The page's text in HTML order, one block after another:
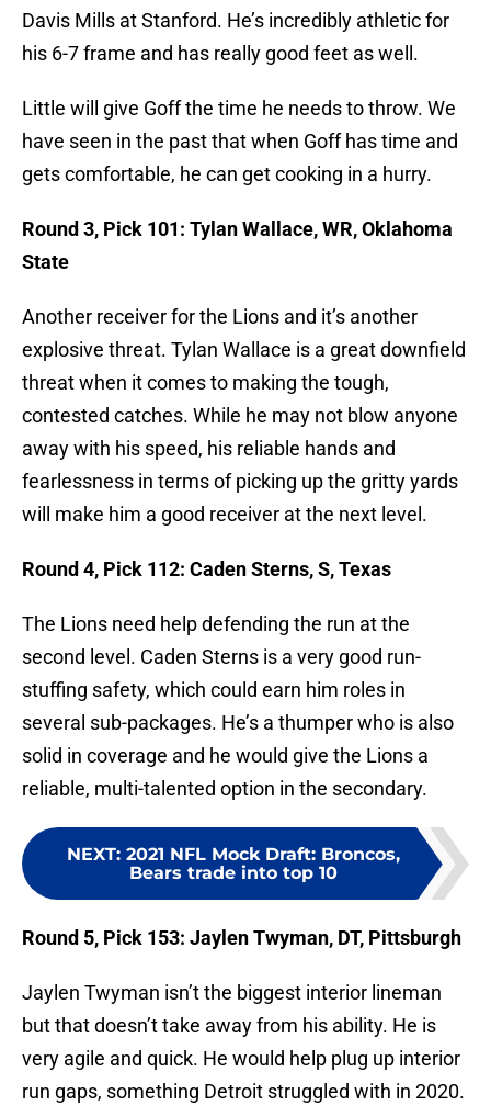
Davis Mills at Stanford. He’s incredibly athletic for
his 6-7 frame and has really good feet as well.
Little will give Goff the time he needs to throw. We
have seen in the past that when Goff has time and
gets comfortable, he can get cooking in a hurry.
Round 3, Pick 101: Tylan Wallace, WR, Oklahoma
State
Another receiver for the Lions and it’s another
explosive threat. Tylan Wallace is a great downfield
threat when it comes to making the tough,
contested catches. While he may not blow anyone
away with his speed, his reliable hands and
fearlessness in terms of picking up the gritty yards
will make him a good receiver at the next level.
Round 4, Pick 112: Caden Sterns, S, Texas
The Lions need help defending the run at the
second level. Caden Sterns is a very good run-
stuffing safety, which could earn him roles in
several sub-packages. He’s a thumper who is also
solid in coverage and he would give the Lions a
reliable, multi-talented option in the secondary.
NEXT: 2021 NFL Mock Draft: Broncos,
Bears trade into top 10
Round 5, Pick 153: Jaylen Twyman, DT, Pittsburgh
Jaylen Twyman isn’t the biggest interior lineman
but that doesn’t take away from his ability. He is
very agile and quick. He would help plug up interior
run gaps, something Detroit struggled with in 2020.